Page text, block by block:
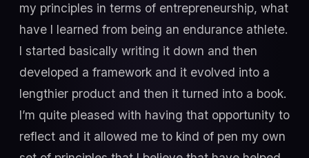
my principles in terms of entrepreneurship, what
have I learned from being an endurance athlete.
I started basically writing it down and then
developed a framework and it evolved into a
lengthier product and then it turned into a book.
I’m quite pleased with having that opportunity to
reflect and it allowed me to kind of pen my own